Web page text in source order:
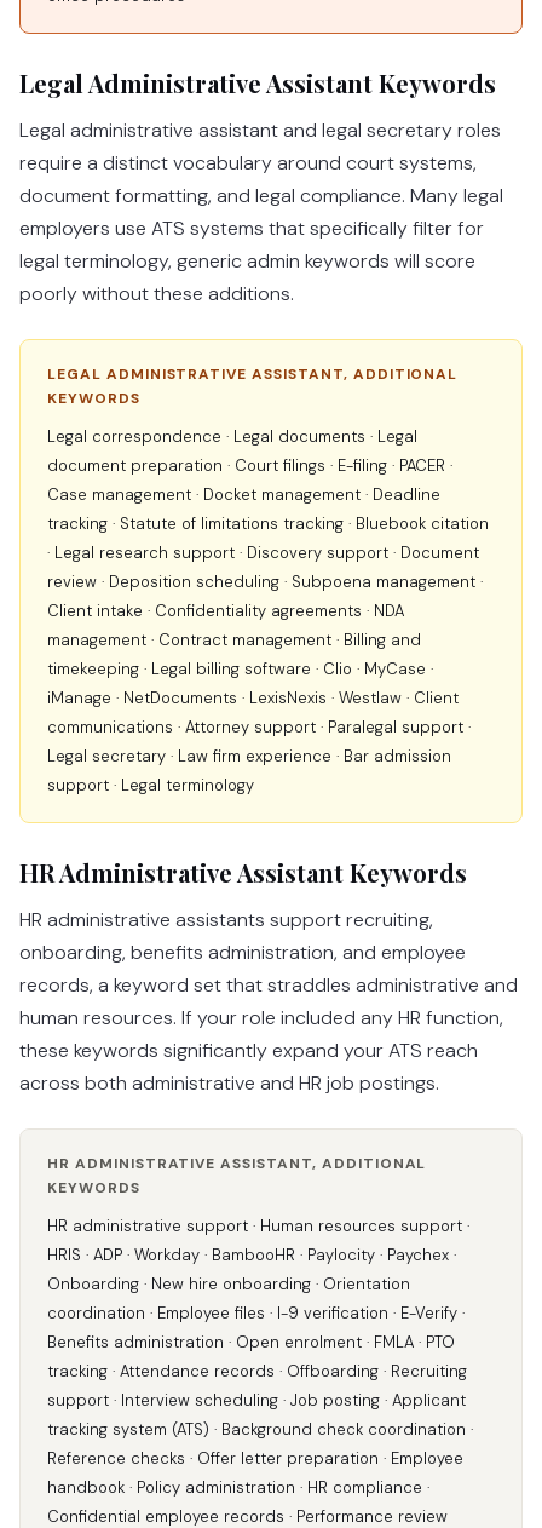
Legal Administrative Assistant Keywords
Legal administrative assistant and legal secretary roles
require a distinct vocabulary around court systems,
document formatting, and legal compliance. Many legal
employers use ATS systems that specifically filter for
legal terminology, generic admin keywords will score
poorly without these additions.
LEGAL ADMINISTRATIVE ASSISTANT, ADDITIONAL
KEYWORDS
Legal correspondence · Legal documents · Legal
document preparation · Court filings · E-filing · PACER ·
Case management · Docket management · Deadline
tracking · Statute of limitations tracking · Bluebook citation
· Legal research support · Discovery support · Document
review · Deposition scheduling · Subpoena management ·
Client intake · Confidentiality agreements · NDA
management · Contract management · Billing and
timekeeping · Legal billing software · Clio · MyCase ·
iManage · NetDocuments · LexisNexis · Westlaw · Client
communications · Attorney support · Paralegal support ·
Legal secretary · Law firm experience · Bar admission
support · Legal terminology
HR Administrative Assistant Keywords
HR administrative assistants support recruiting,
onboarding, benefits administration, and employee
records, a keyword set that straddles administrative and
human resources. If your role included any HR function,
these keywords significantly expand your ATS reach
across both administrative and HR job postings.
HR ADMINISTRATIVE ASSISTANT, ADDITIONAL
KEYWORDS
HR administrative support · Human resources support ·
HRIS · ADP · Workday · BambooHR · Paylocity · Paychex ·
Onboarding · New hire onboarding · Orientation
coordination · Employee files · I-9 verification · E-Verify ·
Benefits administration · Open enrolment · FMLA · PTO
tracking · Attendance records · Offboarding · Recruiting
support · Interview scheduling · Job posting · Applicant
tracking system (ATS) · Background check coordination ·
Reference checks · Offer letter preparation · Employee
handbook · Policy administration · HR compliance ·
Confidential employee records · Performance review